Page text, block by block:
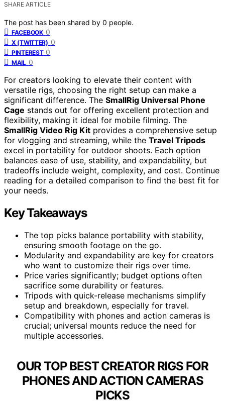
SHARE ARTICLE
The post has been shared by 0 people.
FACEBOOK 0
X (TWITTER) 0
PINTEREST 0
MAIL 0
For creators looking to elevate their content with
versatile rigs, choosing the right setup can make a
significant difference. The SmallRig Universal Phone
Cage stands out for offering excellent protection and
flexibility, making it ideal for mobile filming. The
SmallRig Video Rig Kit provides a comprehensive setup
for vlogging and streaming, while the Travel Tripods
excel in portability for outdoor shoots. Each option
balances ease of use, stability, and expandability, but
tradeoffs include weight, complexity, and cost. Continue
reading for a detailed comparison to find the best fit for
your needs.
Key Takeaways
The top picks balance portability with stability,
ensuring smooth footage on the go.
Modularity and expandability are key for creators
who want to customize their rigs over time.
Price varies significantly; budget options often
sacrifice some durability or features.
Tripods with quick-release mechanisms simplify
setup and breakdown, especially for travel.
Compatibility with phones and action cameras is
crucial; universal mounts reduce the need for
multiple accessories.
OUR TOP BEST CREATOR RIGS FOR
PHONES AND ACTION CAMERAS
PICKS